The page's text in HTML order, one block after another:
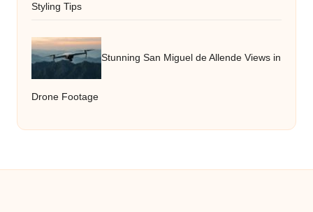
Styling Tips
Stunning San Miguel de Allende Views in
Drone Footage